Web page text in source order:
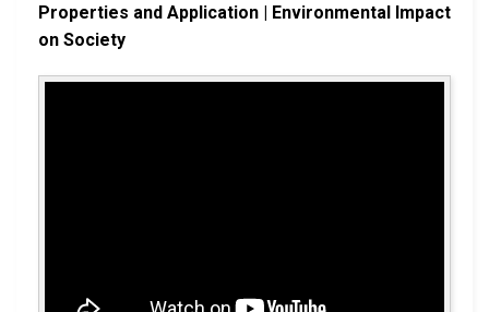
Properties and Application | Environmental Impact
on Society